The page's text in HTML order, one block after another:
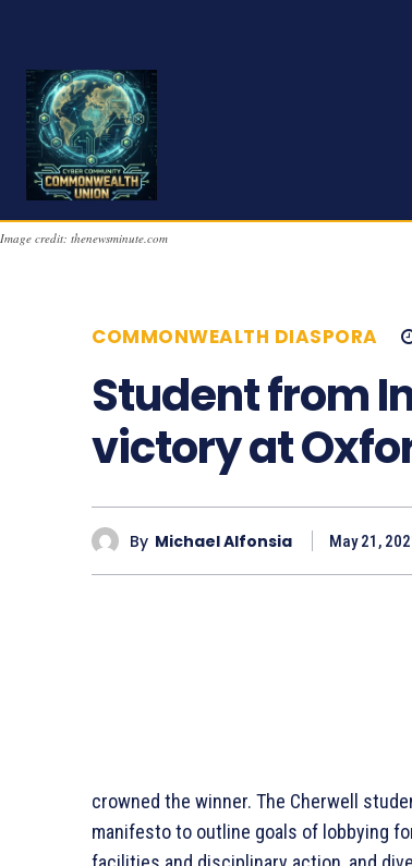
Image credit: thenewsminute.com
COMMONWEALTH DIASPORA
Student from
victory at
By Michael Alfonsia May 21,
crowned the winner. The Cherwell
manifesto to outline goals of lobbying